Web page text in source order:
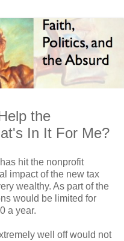
the
In It For Me?
hit the nonprofit
impact of the new tax
wealthy. As part of the
would be limited for
a year.
well off would not